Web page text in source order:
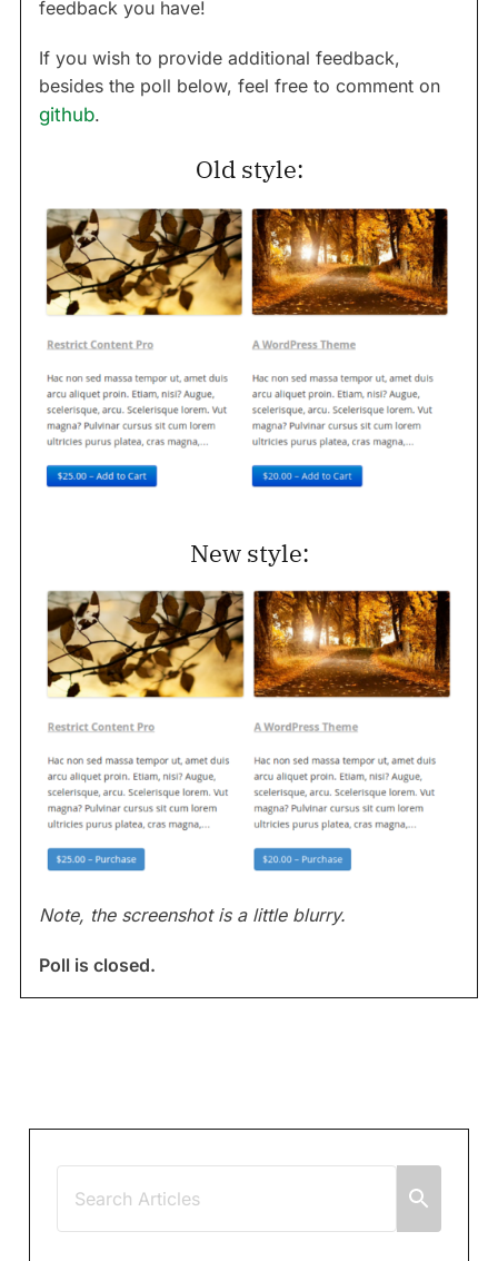
feedback you have!
If you wish to provide additional feedback,
besides the poll below, feel free to comment on
github.
Old style:
New style:
Note, the screenshot is a little blurry.
Poll is closed.